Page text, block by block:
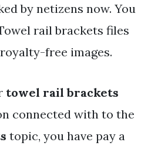
by netizens now. You
rail brackets files
free images.
towel rail brackets
connected with to the
topic, you have pay a